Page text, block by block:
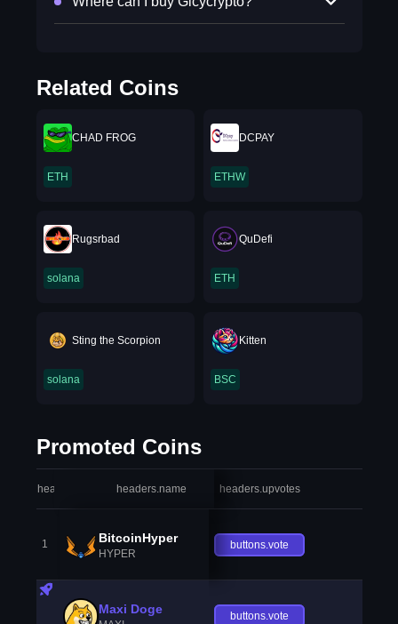
Related Coins
CHAD FROG
ETH
DCPAY
ETHW
Rugsrbad
solana
QuDefi
ETH
Sting the Scorpion
solana
Kitten
BSC
Promoted Coins
headers.index headers.name headers.upvotes
1 BitcoinHyper
HYPER
buttons.vote
Maxi Doge buttons.vote